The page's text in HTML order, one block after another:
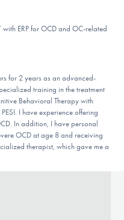
ERP for OCD and OC-related
for 2 years as an advanced-
training in the treatment
Behavioral Therapy with
I have experience offering
In addition, I have personal
OCD at age 8 and receiving
therapist, which gave me a